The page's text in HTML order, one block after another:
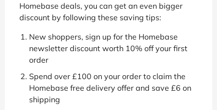
Homebase deals, you can get an even bigger
discount by following these saving tips:
New shoppers, sign up for the Homebase
newsletter discount worth 10% off your first
order
Spend over £100 on your order to claim the
Homebase free delivery offer and save £6 on
shipping